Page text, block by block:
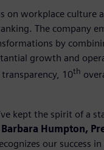
on workplace
The company
by
growth and
10th
kept the spirit of
Humpton,
our success